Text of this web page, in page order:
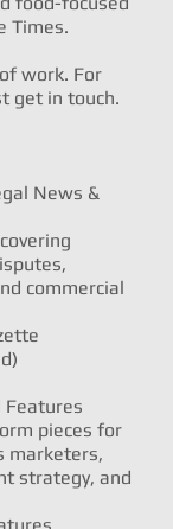
Times.
work. For
get in touch.
News &
commercial
Features
pieces for
marketers,
strategy, and